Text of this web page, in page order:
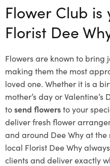
Flower Club is
Florist Dee
Flowers are known to bring
making them the most
loved one. Whether it is a
mother’s day or
tosend flowersto your
deliver fresh flower
and around Dee Why at
local Florist Dee Why
clients and deliver exactly